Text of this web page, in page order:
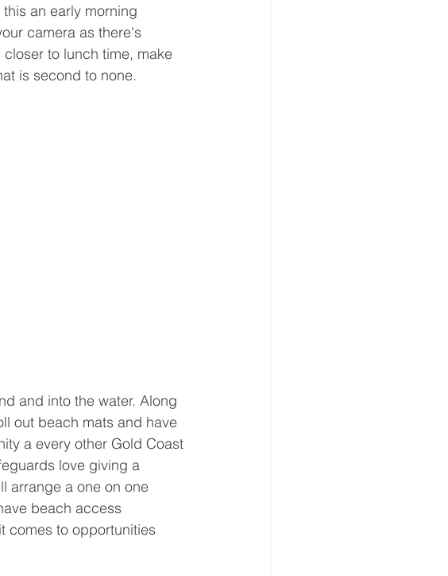
an early morning
camera as there's
to lunch time, make
is second to none.
and into the water. Along
out beach mats and have
a every other Gold Coast
love giving a
arrange a one on one
beach access
comes to opportunities